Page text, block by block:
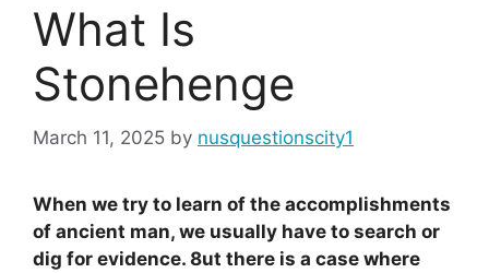
What Is
Stonehenge
March 11, 2025 by nusquestionscity1
When we try to learn of the accomplishments
of ancient man, we usually have to search or
dig for evidence. 8ut there is a case where